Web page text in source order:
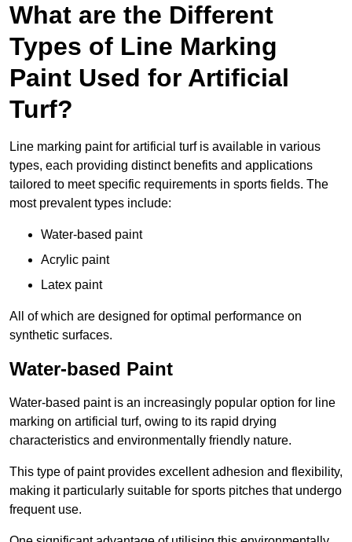
What are the Different
Types of Line Marking
Paint Used for Artificial
Turf?
Line marking paint for artificial turf is available in various
types, each providing distinct benefits and applications
tailored to meet specific requirements in sports fields. The
most prevalent types include:
Water-based paint
Acrylic paint
Latex paint
All of which are designed for optimal performance on
synthetic surfaces.
Water-based Paint
Water-based paint is an increasingly popular option for line
marking on artificial turf, owing to its rapid drying
characteristics and environmentally friendly nature.
This type of paint provides excellent adhesion and flexibility,
making it particularly suitable for sports pitches that undergo
frequent use.